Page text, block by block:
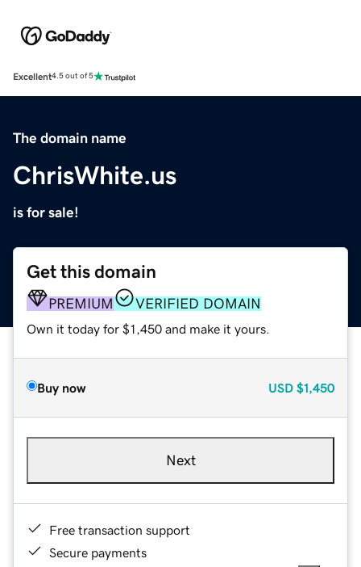
Excellent4.5 out of 5
The domain name
ChrisWhite.us
is for sale!
Get this domain
PREMIUM VERIFIED DOMAIN
Own it today for $1,450 and make it yours.
Buy now USD $1,450
Next
Free transaction support
Secure payments